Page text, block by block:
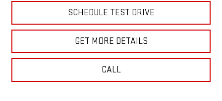
SCHEDULE TEST DRIVE
GET MORE DETAILS
CALL